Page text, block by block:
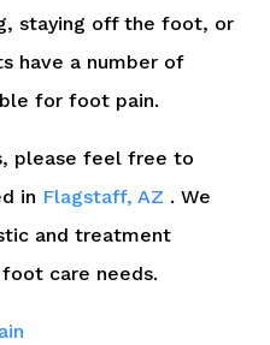
staying off the foot, or
have a number of
for foot pain.
please feel free to
in Flagstaff, AZ . We
and treatment
care needs.